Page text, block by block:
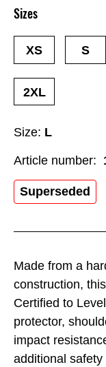
Made from a
construction,
Certified to
protector,
impact
additional
Size: L
Superseded
Sizes
XS S
2XL
Article number: